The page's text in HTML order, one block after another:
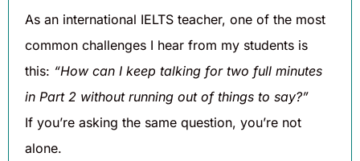
As an international IELTS teacher, one of the most
common challenges I hear from my students is
this: “How can I keep talking for two full minutes
in Part 2 without running out of things to say?”
If you’re asking the same question, you’re not
alone.